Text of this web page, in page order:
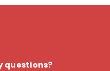
questions?